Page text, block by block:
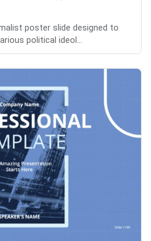
poster slide designed to
political ideol...